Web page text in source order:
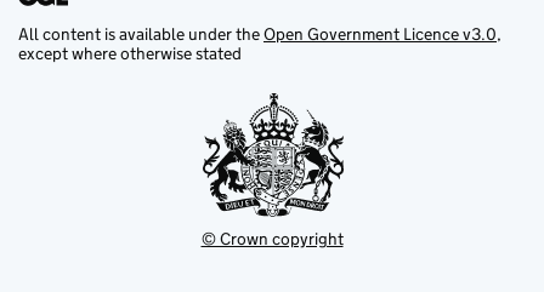
All content is available under theOpen Government Licence v3.0,
except where otherwise stated
© Crown copyright